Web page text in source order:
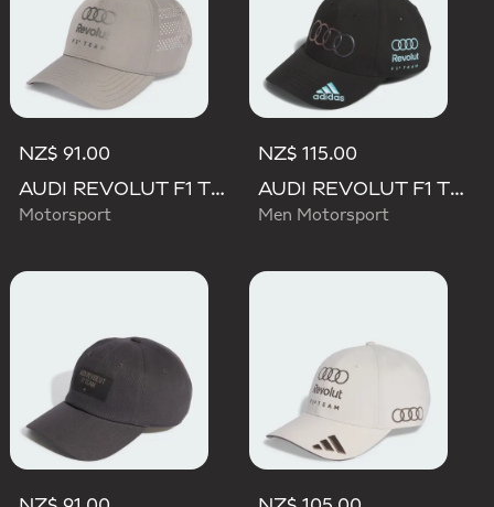
NZ$ 91.00
AUDI REVOLUT F1 TEAM MECHANICS TRUCKER CAP
Motorsport
NZ$ 115.00
AUDI REVOLUT F1 TEAM TEAMGEIST CAP
Men Motorsport